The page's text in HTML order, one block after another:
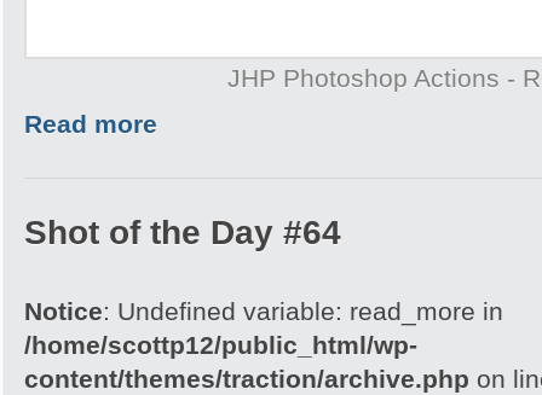
JHP Photoshop Actions -
Read more
Shot of the Day #64
Notice: Undefined variable: read_more in
/home/scottp12/public_html/wp-
content/themes/traction/archive.php on